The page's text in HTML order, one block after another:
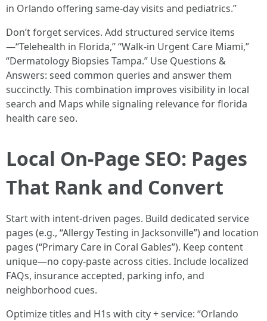
in Orlando offering same-day visits and pediatrics.”
Don’t forget services. Add structured service items
—“Telehealth in Florida,” “Walk-in Urgent Care Miami,”
“Dermatology Biopsies Tampa.” Use Questions &
Answers: seed common queries and answer them
succinctly. This combination improves visibility in local
search and Maps while signaling relevance for florida
health care seo.
Local On-Page SEO: Pages
That Rank and Convert
Start with intent-driven pages. Build dedicated service
pages (e.g., “Allergy Testing in Jacksonville”) and location
pages (“Primary Care in Coral Gables”). Keep content
unique—no copy-paste across cities. Include localized
FAQs, insurance accepted, parking info, and
neighborhood cues.
Optimize titles and H1s with city + service: “Orlando